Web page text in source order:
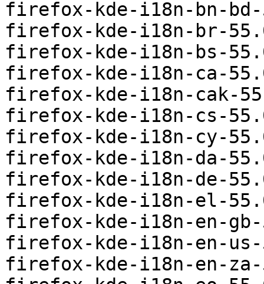
firefox-kde-i18n-bn-
firefox-kde-i18n-br-
firefox-kde-i18n-bs-
firefox-kde-i18n-ca-
firefox-kde-i18n-cak-
firefox-kde-i18n-cs-
firefox-kde-i18n-cy-
firefox-kde-i18n-da-
firefox-kde-i18n-de-
firefox-kde-i18n-el-
firefox-kde-i18n-en-
firefox-kde-i18n-en-
firefox-kde-i18n-en-